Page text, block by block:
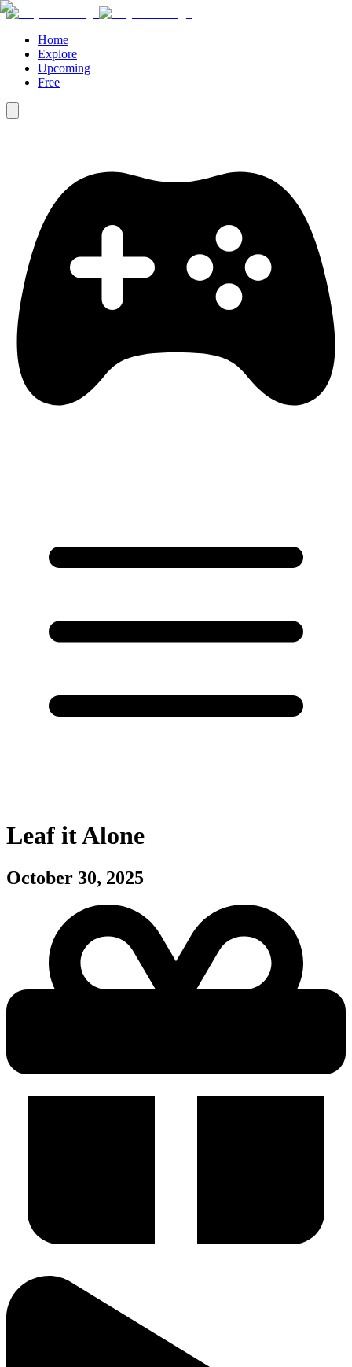
Home
Explore
Upcoming
Free
Leaf it Alone
October 30, 2025